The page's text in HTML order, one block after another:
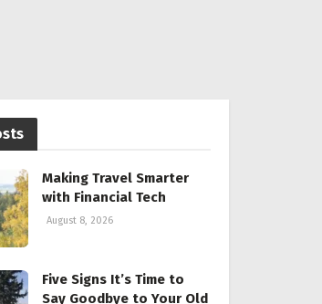
Making Travel Smarter
with Financial Tech
August 8, 2026
Five Signs It’s Time to
Say Goodbye to Your Old